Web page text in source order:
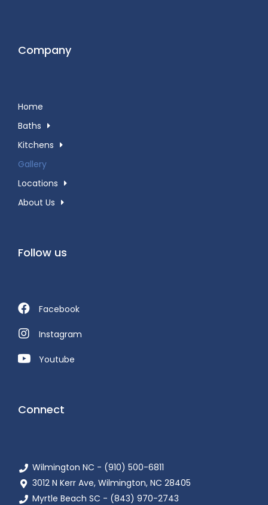
Company
Home
Baths
Kitchens
Gallery
Locations
About Us
Follow us
Facebook
Instagram
Youtube
Connect
Wilmington NC - (910) 500-6811
3012 N Kerr Ave, Wilmington, NC 28405
Myrtle Beach SC - (843) 970-2743